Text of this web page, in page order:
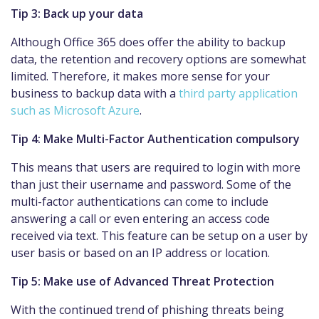
Tip 3: Back up your data
Although Office 365 does offer the ability to backup
data, the retention and recovery options are somewhat
limited. Therefore, it makes more sense for your
business to backup data with a third party application
such as Microsoft Azure.
Tip 4: Make Multi-Factor Authentication compulsory
This means that users are required to login with more
than just their username and password. Some of the
multi-factor authentications can come to include
answering a call or even entering an access code
received via text. This feature can be setup on a user by
user basis or based on an IP address or location.
Tip 5: Make use of Advanced Threat Protection
With the continued trend of phishing threats being